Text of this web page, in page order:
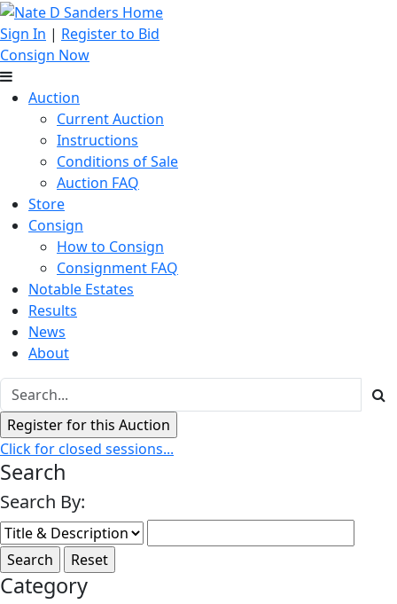
Sign In | Register to Bid
Consign Now
Auction
Current Auction
Instructions
Conditions of Sale
Auction FAQ
Store
Consign
How to Consign
Consignment FAQ
Notable Estates
Results
News
About
Click for closed sessions...
Search
Search By:
Category